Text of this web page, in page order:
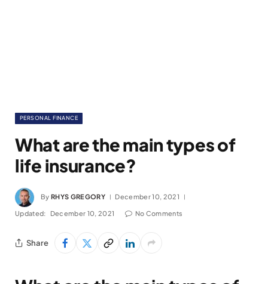
PERSONAL FINANCE
What are the main types of
life insurance?
By RHYS GREGORY December 10, 2021
Updated: December 10, 2021 No Comments
Share